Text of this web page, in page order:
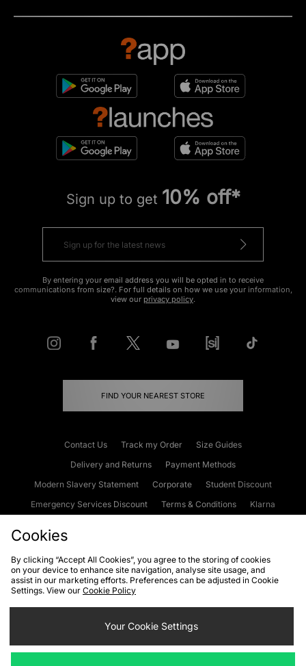
Sign up to get 10% off*
By entering your email address you will be opted in to receive
communications from size?. For full details on how we use your information,
view our privacy policy.
FIND YOUR NEAREST STORE
Contact Us Track my Order
Size Guides
Delivery and Returns
Payment Methods
Modern Slavery Statement
Corporate
Student Discount
Emergency Services Discount
Terms & Conditions
Klarna
Cookies Terms & Conditions WEEE FAQs
Site Security
Privacy
Cookie Settings
Cookies
By clicking “Accept All Cookies”, you agree to the storing of cookies
on your device to enhance site navigation, analyse site usage, and
assist in our marketing efforts. Preferences can be adjusted in Cookie
Settings. View our Cookie Policy
Your Cookie Settings